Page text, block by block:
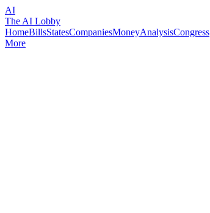
AI
The AI Lobby
HomeBillsStatesCompaniesMoneyAnalysisCongress
More